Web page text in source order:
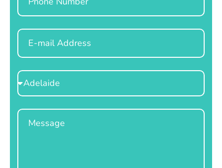
Email
Select
Location
Message